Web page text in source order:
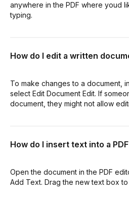
anywhere in the PDF where youd
typing.
How do I edit a written
To make changes to a document,
select Edit Document Edit. If
document, they might not allow
How do I insert text into a
Open the document in the PDF
Add Text. Drag the new text box